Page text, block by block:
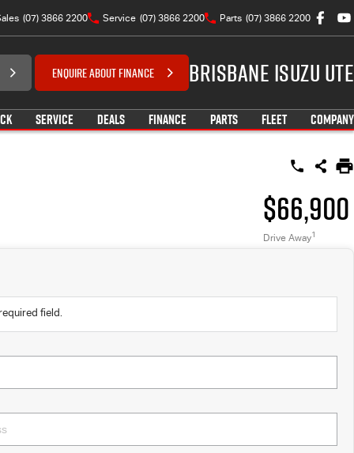
(07) 3866 2200 Service (07) 3866 2200 Parts (07) 3866 2200
ENQUIRE ABOUT FINANCE Brisbane Isuzu UTE
SERVICE DEALS FINANCE PARTS FLEET COMPANY
$66,900
Drive Away1
field.